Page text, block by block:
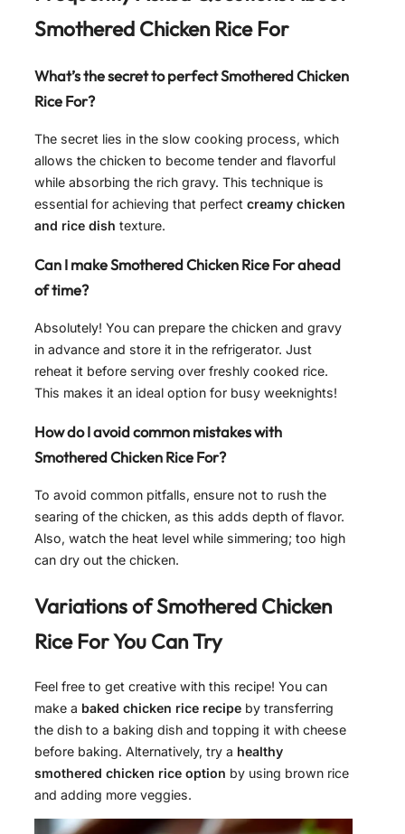
Smothered Chicken Rice For
What’s the secret to perfect Smothered Chicken
Rice For?
The secret lies in the slow cooking process, which
allows the chicken to become tender and flavorful
while absorbing the rich gravy. This technique is
essential for achieving that perfect creamy chicken
and rice dish texture.
Can I make Smothered Chicken Rice For ahead
of time?
Absolutely! You can prepare the chicken and gravy
in advance and store it in the refrigerator. Just
reheat it before serving over freshly cooked rice.
This makes it an ideal option for busy weeknights!
How do I avoid common mistakes with
Smothered Chicken Rice For?
To avoid common pitfalls, ensure not to rush the
searing of the chicken, as this adds depth of flavor.
Also, watch the heat level while simmering; too high
can dry out the chicken.
Variations ofSmothered Chicken
Rice ForYou Can Try
Feel free to get creative with this recipe! You can
make a baked chicken rice recipe by transferring
the dish to a baking dish and topping it with cheese
before baking. Alternatively, try a healthy
smothered chicken rice option by using brown rice
and adding more veggies.